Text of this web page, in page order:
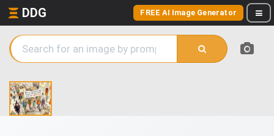
DDG FREE AI Image Generator